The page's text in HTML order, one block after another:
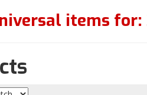
items for: